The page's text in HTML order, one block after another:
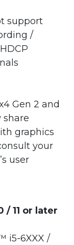
support
/
Gen 2 and
share
graphics
your
user
/ 11 or later​
i5-6XXX /